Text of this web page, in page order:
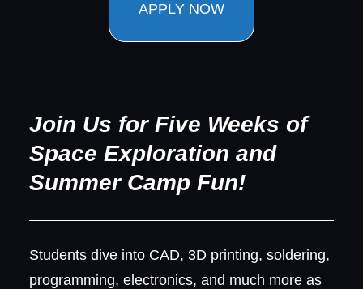
APPLY NOW
Join Us for Five Weeks of
Space Exploration and
Summer Camp Fun!
Students dive into CAD, 3D printing, soldering,
programming, electronics, and much more as